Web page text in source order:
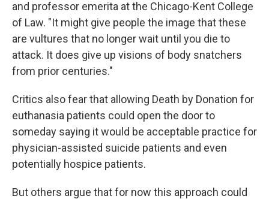
and professor emerita at the Chicago-Kent College
of Law. "It might give people the image that these
are vultures that no longer wait until you die to
attack. It does give up visions of body snatchers
from prior centuries."
Critics also fear that allowing Death by Donation for
euthanasia patients could open the door to
someday saying it would be acceptable practice for
physician-assisted suicide patients and even
potentially hospice patients.
But others argue that for now this approach could